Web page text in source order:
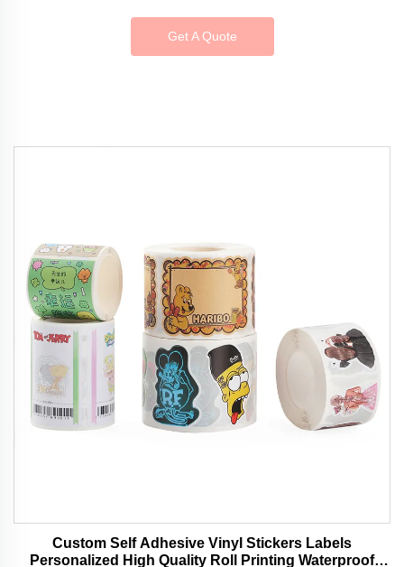
Get A Quote
Custom Self Adhesive Vinyl Stickers Labels
Personalized High Quality Roll Printing Waterproof